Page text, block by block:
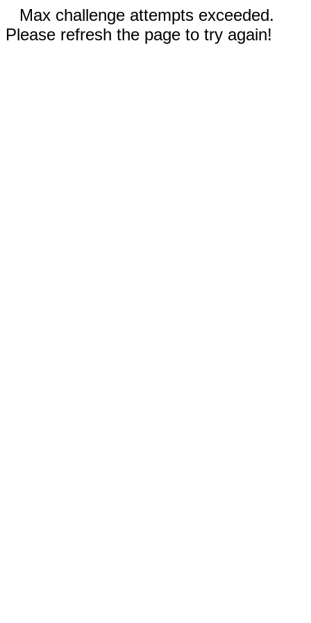
Max challenge attempts exceeded.
Please refresh the page to try again!